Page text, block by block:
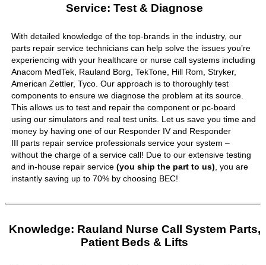
Service: Test & Diagnose
With detailed knowledge of the top-brands in the industry, our
parts repair service technicians can help solve the issues you’re
experiencing with your healthcare or nurse call systems including
Anacom MedTek, Rauland Borg, TekTone, Hill Rom, Stryker,
American Zettler, Tyco. Our approach is to thoroughly test
components to ensure we diagnose the problem at its source.
This allows us to test and repair the component or pc-board
using our simulators and real test units. Let us save you time and
money by having one of our Responder IV and Responder
III parts repair service professionals service your system –
without the charge of a service call! Due to our extensive testing
and in-house repair service(you ship the part to us) , you are
instantly saving up to 70% by choosing BEC!
Knowledge: Rauland Nurse Call System Parts,
Patient Beds & Lifts